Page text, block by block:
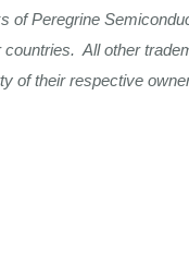
of Peregrine
countries. All other
of their respective